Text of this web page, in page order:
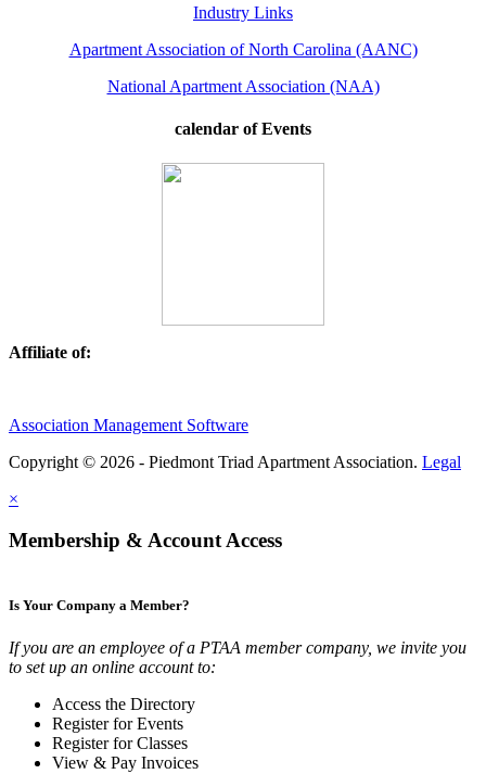
Industry Links
Apartment Association of North Carolina (AANC)
National Apartment Association (NAA)
calendar of Events
Affiliate of:
Association Management Software
Copyright © 2026 - Piedmont Triad Apartment Association. Legal
×
Membership & Account Access
Is Your Company a Member?
If you are an employee of a PTAA member company, we invite you
to set up an online account to:
Access the Directory
Register for Events
Register for Classes
View & Pay Invoices